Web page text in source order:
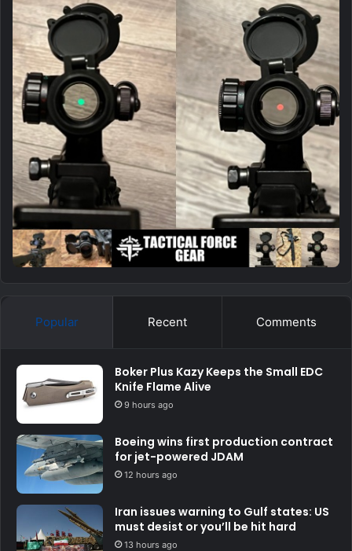
Popular Recent Comments
Boker Plus Kazy Keeps the Small EDC
Knife Flame Alive
9 hours ago
Boeing wins first production contract
for jet-powered JDAM
12 hours ago
Iran issues warning to Gulf states: US
must desist or you’ll be hit hard
13 hours ago